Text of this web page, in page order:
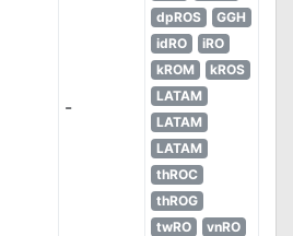
-
dpROS
GGH
idRO
iRO
kROM
kROS
LATAM
LATAM
LATAM
thROC
thROG
twRO
vnRO